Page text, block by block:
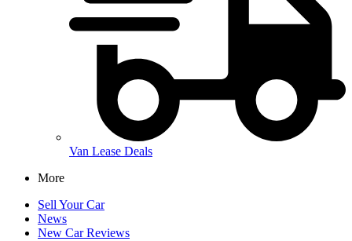
Van Lease Deals
More
Sell Your Car
News
New Car Reviews